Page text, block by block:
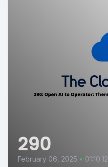
290
February 06, 2025 • 01:10:12